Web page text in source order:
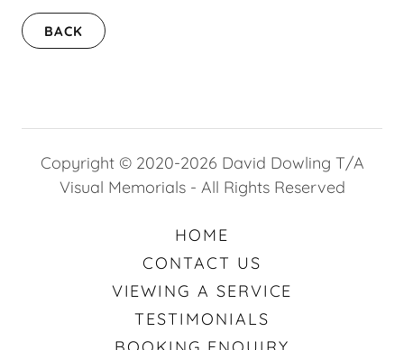
BACK
Copyright © 2020-2026 David Dowling T/A
Visual Memorials - All Rights Reserved
HOME
CONTACT US
VIEWING A SERVICE
TESTIMONIALS